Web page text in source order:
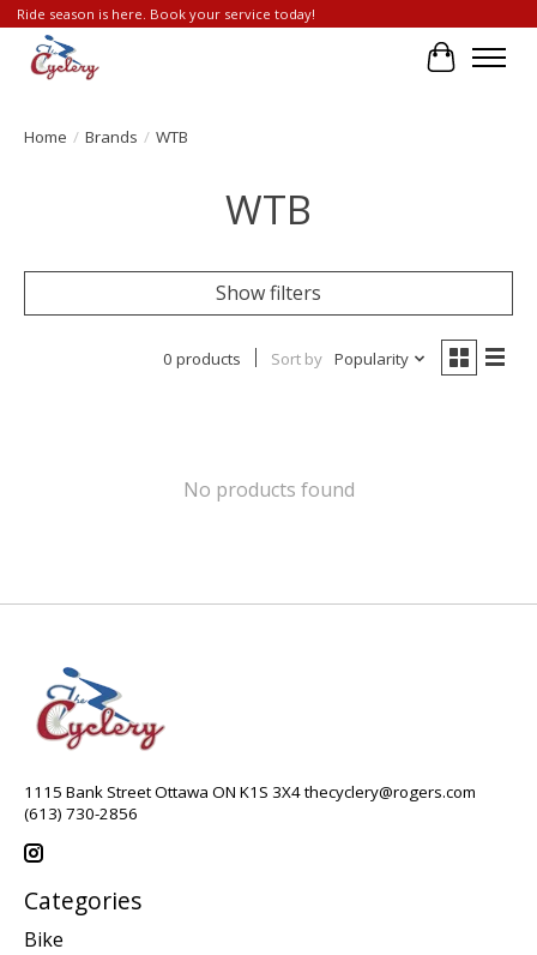
Ride season is here. Book your service today!
Cart
Home / Brands / WTB
WTB
Show filters
0 products Sort by Popularity
No products found
1115 Bank Street Ottawa ON K1S 3X4thecyclery@rogers.com
(613) 730-2856
Categories
Bike